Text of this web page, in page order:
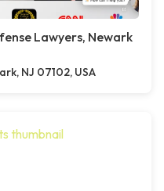
Lawyers, Newark
NJ 07102, USA